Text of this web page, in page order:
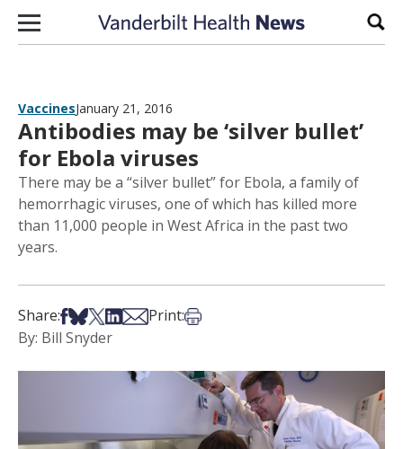
Skip to content
VaccinesJanuary 21, 2016
Antibodies may be ‘silver bullet’
for Ebola viruses
There may be a “silver bullet” for Ebola, a family of
hemorrhagic viruses, one of which has killed more
than 11,000 people in West Africa in the past two
years.
Share:Share on Facebook
Share on Bsky
Share on X
Share on LinkedIn
Share via Email
Print:Print this article
By: Bill Snyder